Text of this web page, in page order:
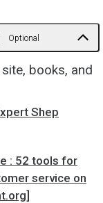
Optional
books, and
Shep
: 52 tools for
service on